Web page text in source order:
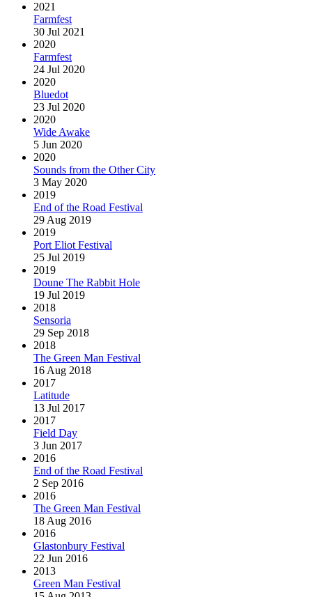
2021
Farmfest
30 Jul 2021
2020
Farmfest
24 Jul 2020
2020
Bluedot
23 Jul 2020
2020
Wide Awake
5 Jun 2020
2020
Sounds from the Other City
3 May 2020
2019
End of the Road Festival
29 Aug 2019
2019
Port Eliot Festival
25 Jul 2019
2019
Doune The Rabbit Hole
19 Jul 2019
2018
Sensoria
29 Sep 2018
2018
The Green Man Festival
16 Aug 2018
2017
Latitude
13 Jul 2017
2017
Field Day
3 Jun 2017
2016
End of the Road Festival
2 Sep 2016
2016
The Green Man Festival
18 Aug 2016
2016
Glastonbury Festival
22 Jun 2016
2013
Green Man Festival